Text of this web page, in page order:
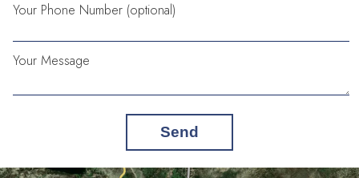
Your Phone Number (optional)
Your Message
Send